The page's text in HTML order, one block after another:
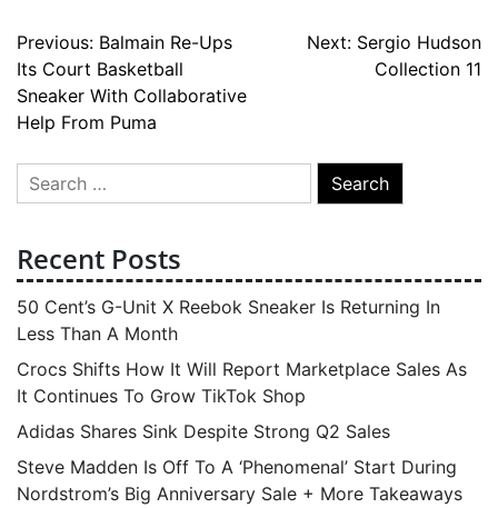
Post
navigation
Previous: Balmain Re-Ups
Its Court Basketball
Sneaker With Collaborative
Help From Puma
Next: Sergio Hudson
Collection 11
Search
for:
Recent Posts
50 Cent’s G-Unit X Reebok Sneaker Is Returning In
Less Than A Month
Crocs Shifts How It Will Report Marketplace Sales As
It Continues To Grow TikTok Shop
Adidas Shares Sink Despite Strong Q2 Sales
Steve Madden Is Off To A ‘Phenomenal’ Start During
Nordstrom’s Big Anniversary Sale + More Takeaways